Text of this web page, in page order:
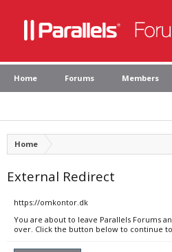
Home Forums Members
Home
External Redirect
https://omkontor.dk
You are about to leave Parallels Forums
over. Click the button below to continue